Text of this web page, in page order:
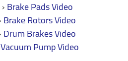
Brake Pads Video
Brake Rotors Video
Drum Brakes Video
Vacuum Pump Video